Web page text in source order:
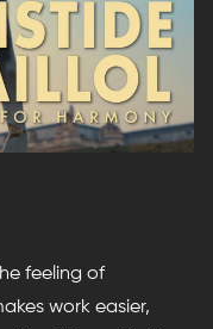
feeling of
work easier,